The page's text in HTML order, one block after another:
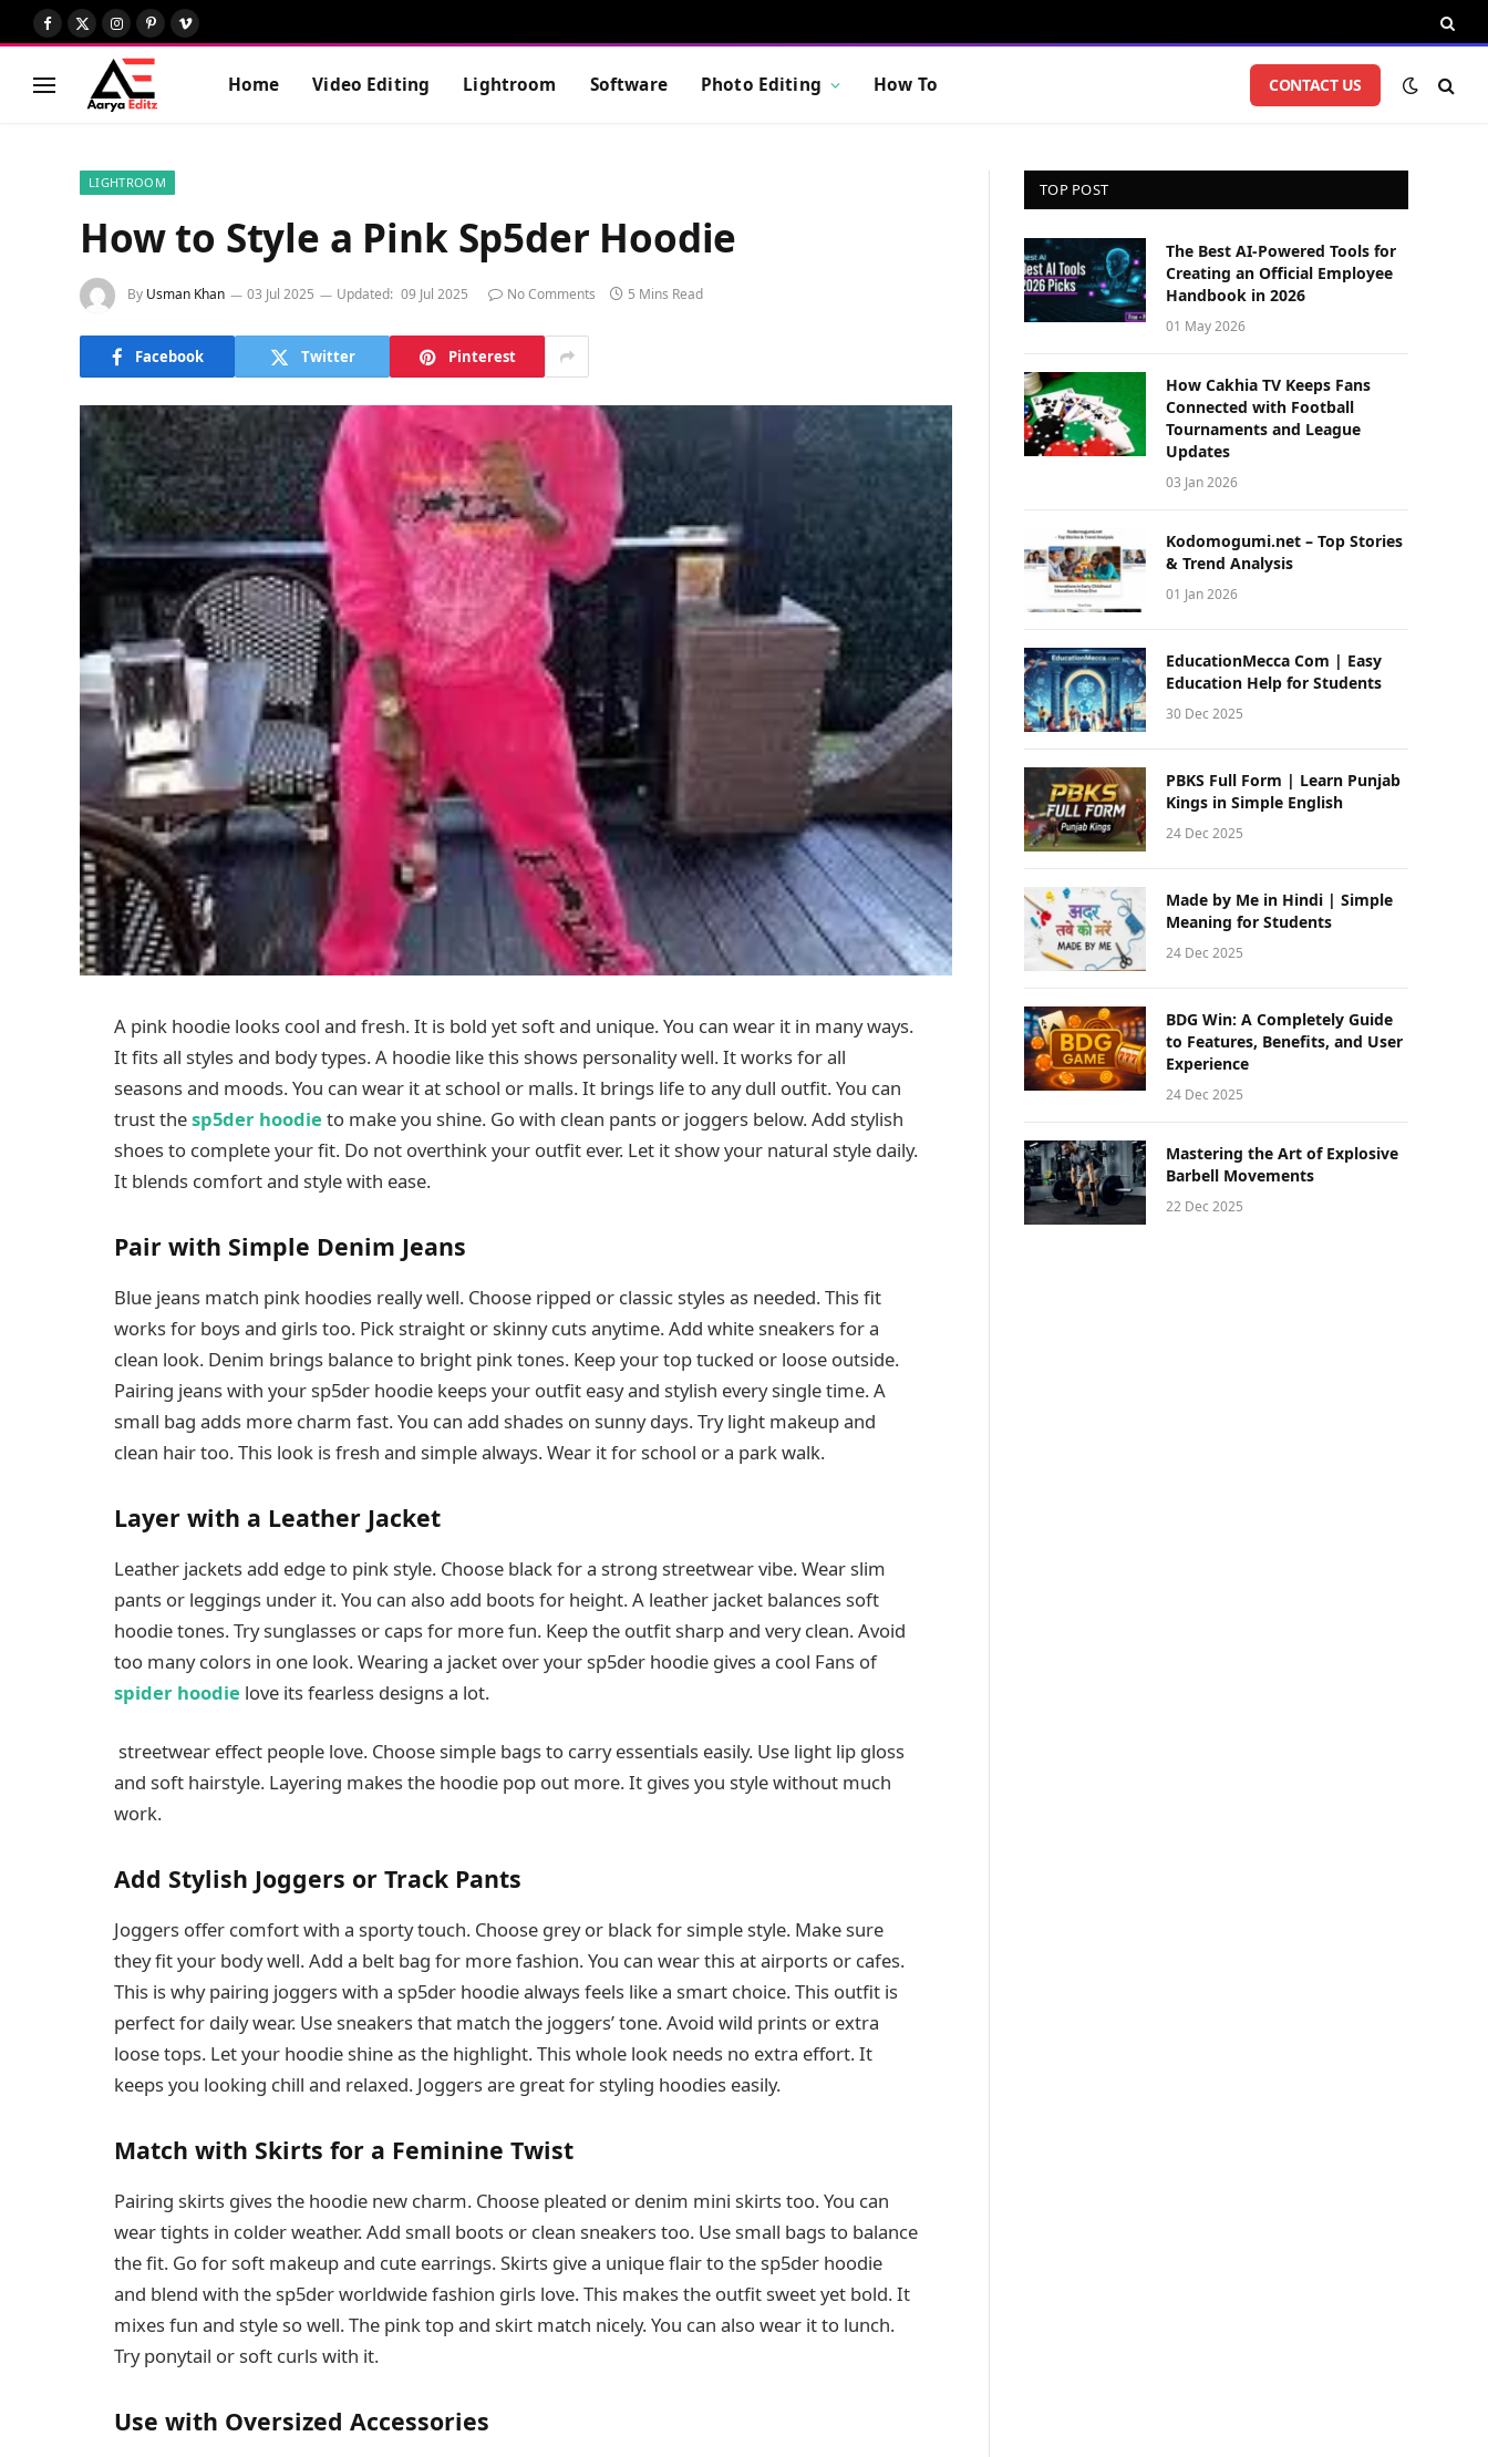
Facebook
X
(Twitter)
Instagram
Pinterest
Vimeo
Home Video Editing Lightroom Software Photo Editing How To CONTACT US
LIGHTROOM
How to Style a Pink Sp5der Hoodie
By Usman Khan 03 Jul 2025 Updated: 09 Jul 2025 No Comments 5 Mins Read
Facebook Twitter Pinterest
A pink hoodie looks cool and fresh. It is bold yet soft and unique. You can wear it in many ways.
It fits all styles and body types. A hoodie like this shows personality well. It works for all
seasons and moods. You can wear it at school or malls. It brings life to any dull outfit. You can
trust thesp5der hoodie to make you shine. Go with clean pants or joggers below. Add stylish
shoes to complete your fit. Do not overthink your outfit ever. Let it show your natural style daily.
It blends comfort and style with ease.
Pair with Simple Denim Jeans
Blue jeans match pink hoodies really well. Choose ripped or classic styles as needed. This fit
works for boys and girls too. Pick straight or skinny cuts anytime. Add white sneakers for a
clean look. Denim brings balance to bright pink tones. Keep your top tucked or loose outside.
Pairing jeans with your sp5der hoodie keeps your outfit easy and stylish every single time. A
small bag adds more charm fast. You can add shades on sunny days. Try light makeup and
clean hair too. This look is fresh and simple always. Wear it for school or a park walk.
Layer with a Leather Jacket
Leather jackets add edge to pink style. Choose black for a strong streetwear vibe. Wear slim
pants or leggings under it. You can also add boots for height. A leather jacket balances soft
hoodie tones. Try sunglasses or caps for more fun. Keep the outfit sharp and very clean. Avoid
too many colors in one look. Wearing a jacket over your sp5der hoodie gives a cool Fans of
spider hoodie love its fearless designs a lot.
streetwear effect people love. Choose simple bags to carry essentials easily. Use light lip gloss
and soft hairstyle. Layering makes the hoodie pop out more. It gives you style without much
work.
Add Stylish Joggers or Track Pants
Joggers offer comfort with a sporty touch. Choose grey or black for simple style. Make sure
they fit your body well. Add a belt bag for more fashion. You can wear this at airports or cafes.
This is why pairing joggers with a sp5der hoodie always feels like a smart choice. This outfit is
perfect for daily wear. Use sneakers that match the joggers’ tone. Avoid wild prints or extra
loose tops. Let your hoodie shine as the highlight. This whole look needs no extra effort. It
keeps you looking chill and relaxed. Joggers are great for styling hoodies easily.
Match with Skirts for a Feminine Twist
Pairing skirts gives the hoodie new charm. Choose pleated or denim mini skirts too. You can
wear tights in colder weather. Add small boots or clean sneakers too. Use small bags to balance
the fit. Go for soft makeup and cute earrings. Skirts give a unique flair to the sp5der hoodie
and blend with the sp5der worldwide fashion girls love. This makes the outfit sweet yet bold. It
mixes fun and style so well. The pink top and skirt match nicely. You can also wear it to lunch.
Try ponytail or soft curls with it.
Use with Oversized Accessories
TOP POST
The Best AI-Powered Tools for
Creating an Official Employee
Handbook in 2026
01 May 2026
How Cakhia TV Keeps Fans
Connected with Football
Tournaments and League
Updates
03 Jan 2026
Kodomogumi.net – Top Stories
& Trend Analysis
01 Jan 2026
EducationMecca Com | Easy
Education Help for Students
30 Dec 2025
PBKS Full Form | Learn Punjab
Kings in Simple English
24 Dec 2025
Made by Me in Hindi | Simple
Meaning for Students
24 Dec 2025
BDG Win: A Completely Guide
to Features, Benefits, and User
Experience
24 Dec 2025
Mastering the Art of Explosive
Barbell Movements
22 Dec 2025